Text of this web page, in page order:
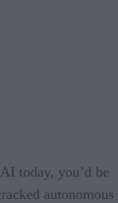
today, you’d be
autonomous